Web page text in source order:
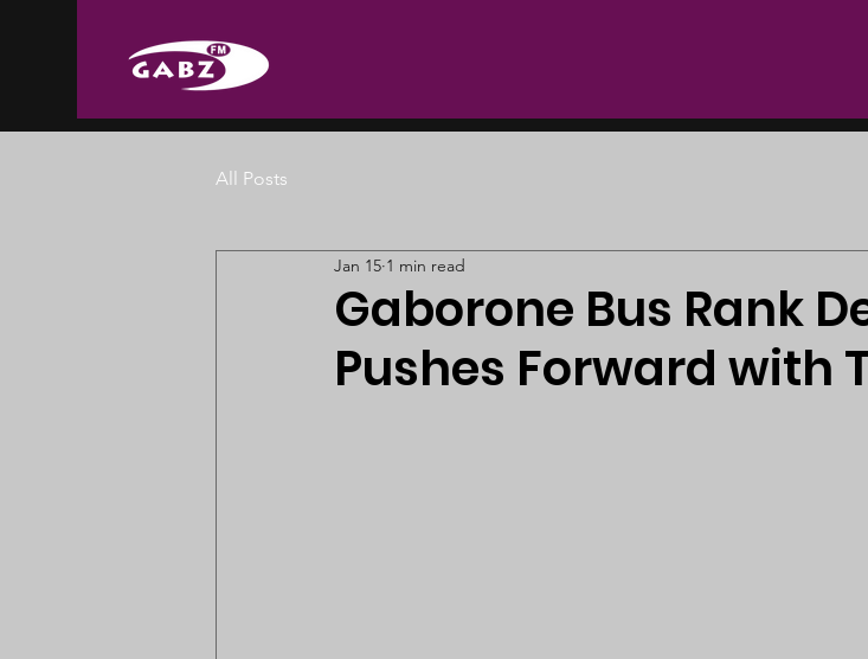
All Posts
Gaborone Bus Rank
Pushes Forward with
Jan 15 1 min read